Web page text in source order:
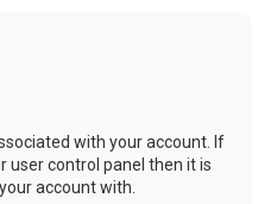
with your account. If
user control panel then it is
account with.